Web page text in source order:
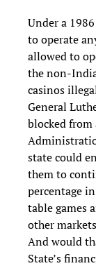
Under a
to operate
allowed to
the non-
casinos
General
blocked from
state could
them to
percentage
table games
other
And would
State’s